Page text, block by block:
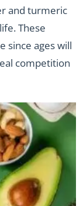
and turmeric
These
since ages will
competition